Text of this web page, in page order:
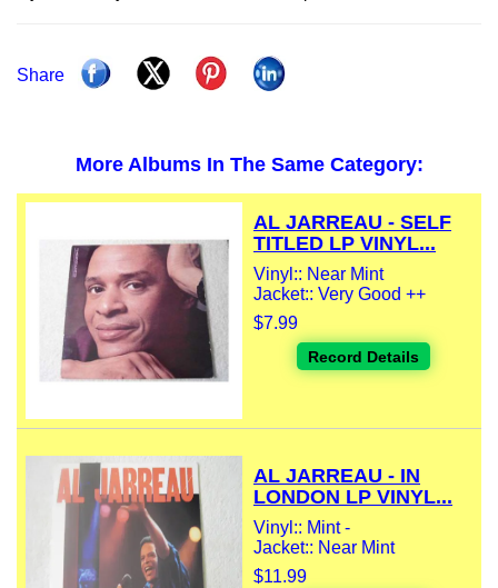
Share
More Albums In The Same Category:
AL JARREAU - SELF
TITLED LP VINYL...
Vinyl:: Near Mint
Jacket:: Very Good ++
$7.99
Record Details
AL JARREAU - IN
LONDON LP VINYL...
Vinyl:: Mint -
Jacket:: Near Mint
$11.99